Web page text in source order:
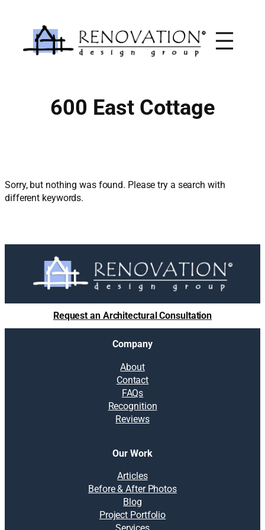
content
600 East Cottage
Sorry, but nothing was found. Please try a search with
different keywords.
Request an Architectural Consultation
Company
About
Contact
FAQs
Recognition
Reviews
Our Work
Articles
Before & After Photos
Blog
Project Portfolio